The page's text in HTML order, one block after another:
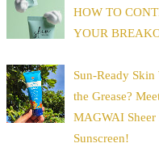
HOW TO
YOUR
Sun-Ready Skin
the Grease?
MAGWAI Sheer
Sunscreen!